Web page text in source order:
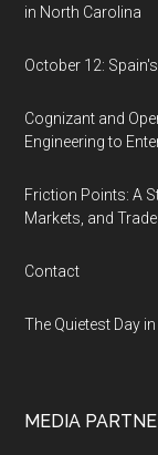
in North Carolina
October 12:
Cognizant and
Engineering to
Friction Points: A
Markets, and Trade
Contact
The Quietest Day
MEDIA